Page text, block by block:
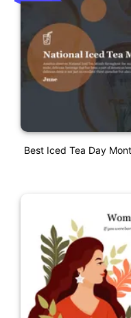
Best Iced Tea Day